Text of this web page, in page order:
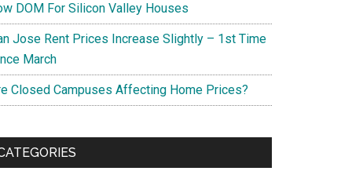
DOM For Silicon Valley Houses
Jose Rent Prices Increase Slightly – 1st Time
March
Closed Campuses Affecting Home Prices?